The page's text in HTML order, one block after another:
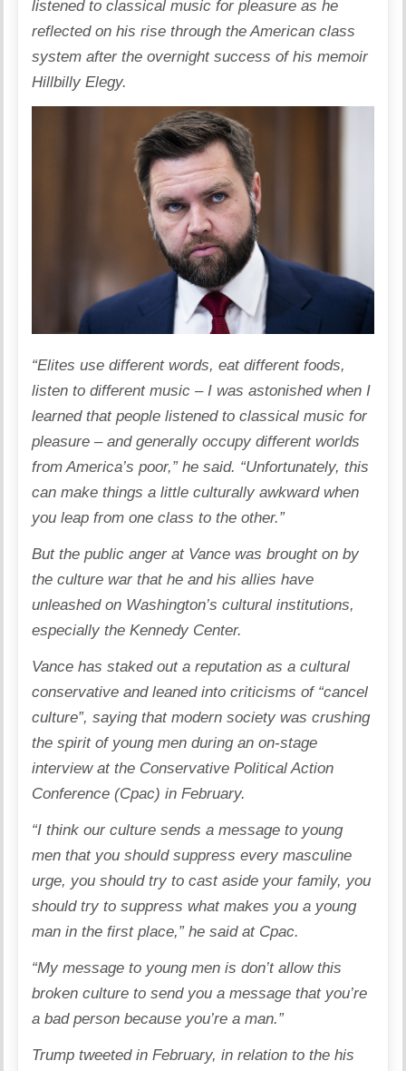
listened to classical music for pleasure as he
reflected on his rise through the American class
system after the overnight success of his memoir
Hillbilly Elegy.
“Elites use different words, eat different foods,
listen to different music – I was astonished when I
learned that people listened to classical music for
pleasure – and generally occupy different worlds
from America’s poor,” he said. “Unfortunately, this
can make things a little culturally awkward when
you leap from one class to the other.”
But the public anger at Vance was brought on by
the culture war that he and his allies have
unleashed on Washington’s cultural institutions,
especially the Kennedy Center.
Vance has staked out a reputation as a cultural
conservative and leaned into criticisms of “cancel
culture”, saying that modern society was crushing
the spirit of young men during an on-stage
interview at the Conservative Political Action
Conference (Cpac) in February.
“I think our culture sends a message to young
men that you should suppress every masculine
urge, you should try to cast aside your family, you
should try to suppress what makes you a young
man in the first place,” he said at Cpac.
“My message to young men is don’t allow this
broken culture to send you a message that you’re
a bad person because you’re a man.”
Trump tweeted in February, in relation to the his